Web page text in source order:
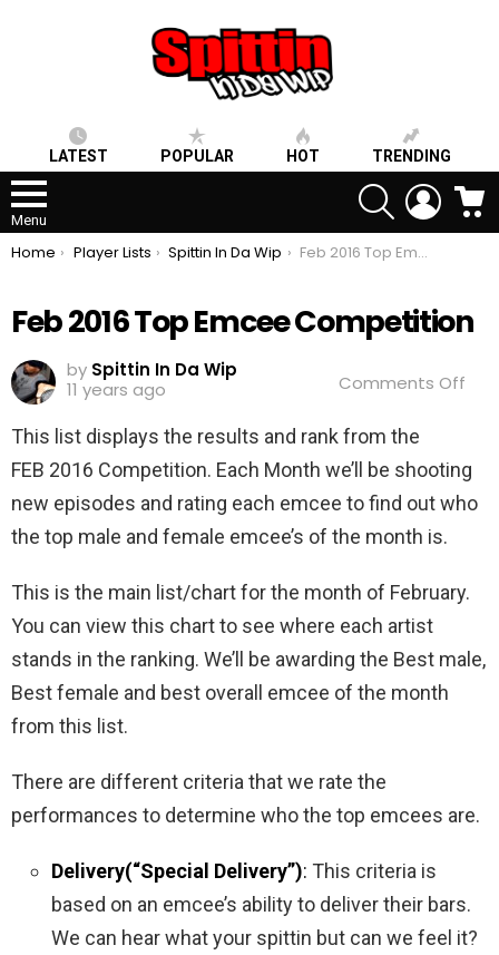
LATEST POPULAR HOT TRENDING
Menu
SEARCH LOGIN
You are here:
Home Player Lists Spittin In Da Wip Feb 2016 Top Emcee Competition
Feb 2016 Top Emcee Competition
by Spittin In Da Wip
11 years ago
Comments Off
This list displays the results and rank from the
FEB 2016 Competition. Each Month we’ll be shooting
new episodes and rating each emcee to find out who
the top male and female emcee’s of the month is.
This is the main list/chart for the month of February.
You can view this chart to see where each artist
stands in the ranking. We’ll be awarding the Best male,
Best female and best overall emcee of the month
from this list.
There are different criteria that we rate the
performances to determine who the top emcees are.
Delivery(“Special Delivery”): This criteria is
based on an emcee’s ability to deliver their bars.
We can hear what your spittin but can we feel it?